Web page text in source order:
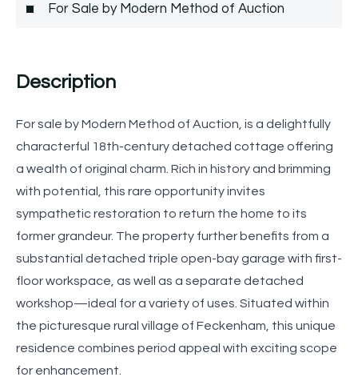
For Sale by Modern Method of Auction
Description
For sale by Modern Method of Auction, is a delightfully
characterful 18th-century detached cottage offering
a wealth of original charm. Rich in history and brimming
with potential, this rare opportunity invites
sympathetic restoration to return the home to its
former grandeur. The property further benefits from a
substantial detached triple open-bay garage with first-
floor workspace, as well as a separate detached
workshop—ideal for a variety of uses. Situated within
the picturesque rural village of Feckenham, this unique
residence combines period appeal with exciting scope
for enhancement.